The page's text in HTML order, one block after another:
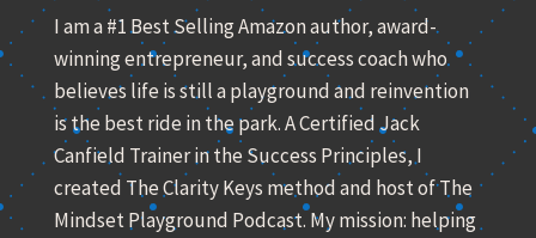
I am a #1 Best Selling Amazon author, award-
winning entrepreneur, and success coach who
believes life is still a playground and reinvention
is the best ride in the park. A Certified Jack
Canfield Trainer in the Success Principles, I
created The Clarity Keys method and host of The
Mindset Playground Podcast. My mission: helping